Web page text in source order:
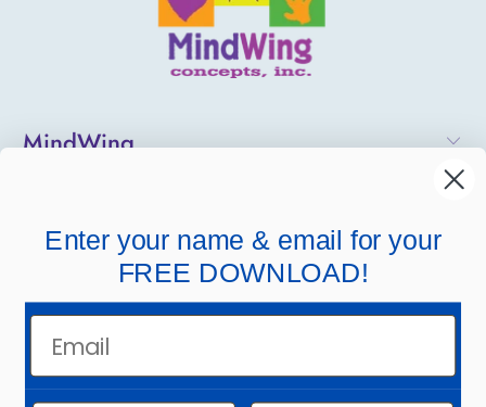
MindWing
Company Links
Enter your name & email for your
FREE DOWNLOAD!